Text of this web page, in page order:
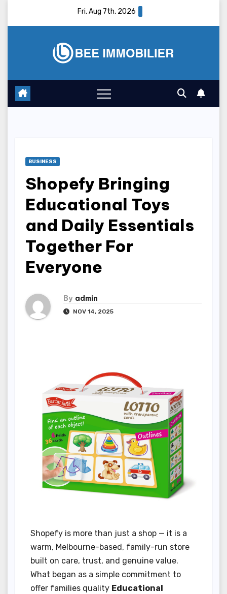
Fri. Aug 7th, 2026
BUSINESS
Shopefy Bringing
Educational Toys
and Daily Essentials
Together For
Everyone
By admin
NOV 14, 2025
Shopefy is more than just a shop — it is a
warm, Melbourne-based, family-run store
built on care, trust, and genuine value.
What began as a simple commitment to
offer families quality Educational